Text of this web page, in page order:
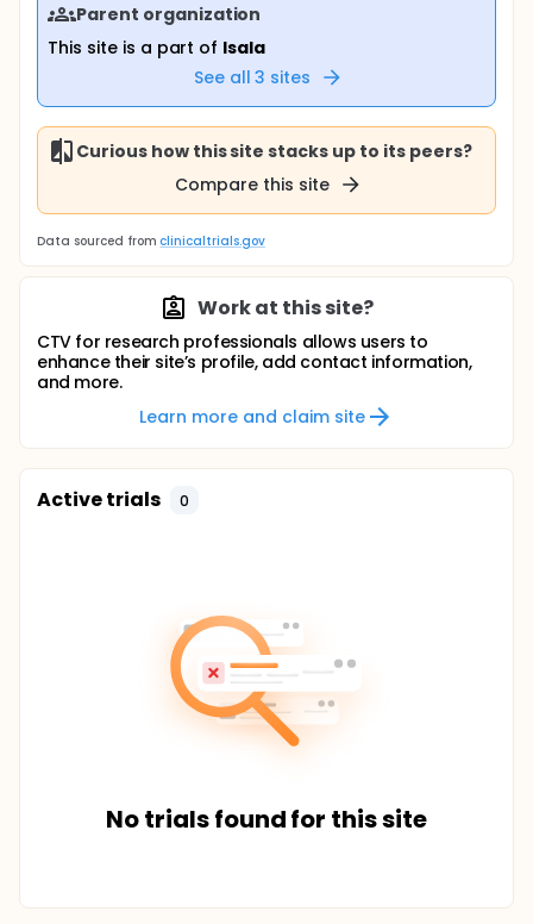
Parent organization
This site is a part of Isala
See all 3 sites
Curious how this site stacks up to its peers?
Compare this site
Data sourced from clinicaltrials.gov
Work at this site?
CTV for research professionals allows users to
enhance their site’s profile, add contact information,
and more.
Learn more and claim site
Active trials 0
No trials found for this site